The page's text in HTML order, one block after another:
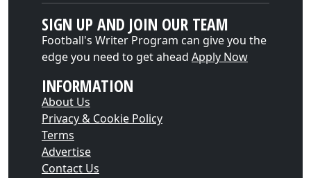
SIGN UP AND JOIN OUR TEAM
Football's Writer Program can give you the
edge you need to get ahead Apply Now
INFORMATION
About Us
Privacy & Cookie Policy
Terms
Advertise
Contact Us